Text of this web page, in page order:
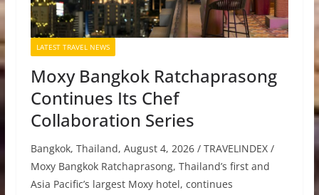
LATEST TRAVEL NEWS
Moxy Bangkok Ratchaprasong
Continues Its Chef
Collaboration Series
Bangkok, Thailand, August 4, 2026 / TRAVELINDEX /
Moxy Bangkok Ratchaprasong, Thailand’s first and
Asia Pacific’s largest Moxy hotel, continues